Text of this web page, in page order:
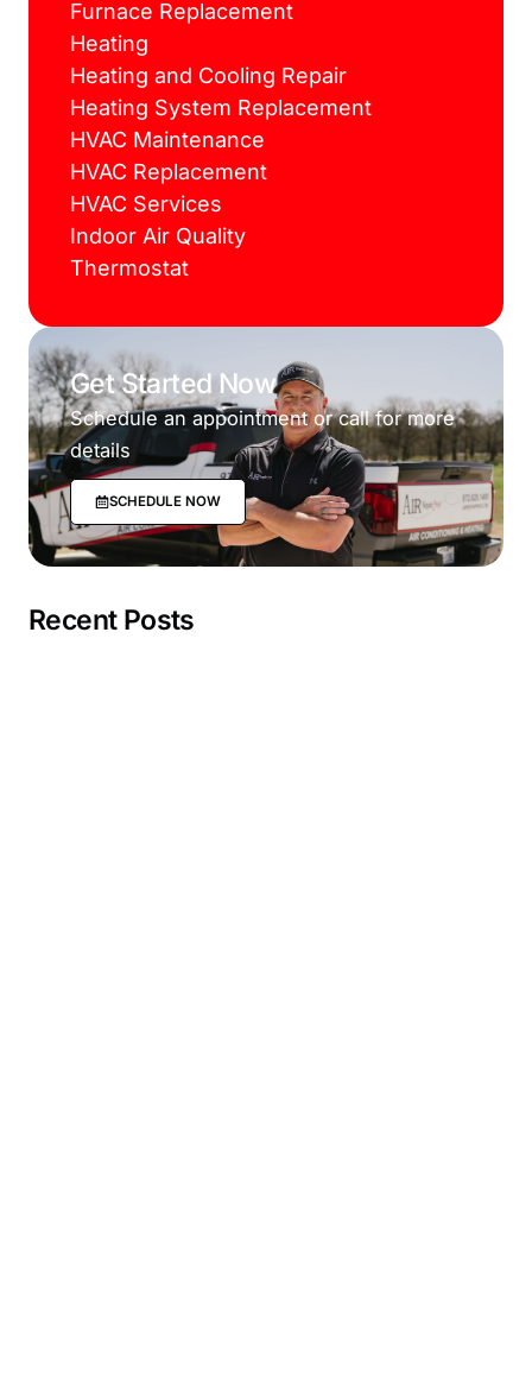
Furnace Replacement
Heating
Heating and Cooling Repair
Heating System Replacement
HVAC Maintenance
HVAC Replacement
HVAC Services
Indoor Air Quality
Thermostat
Get Started Now
Schedule an appointment or call for more
details
SCHEDULE NOW
Recent Posts